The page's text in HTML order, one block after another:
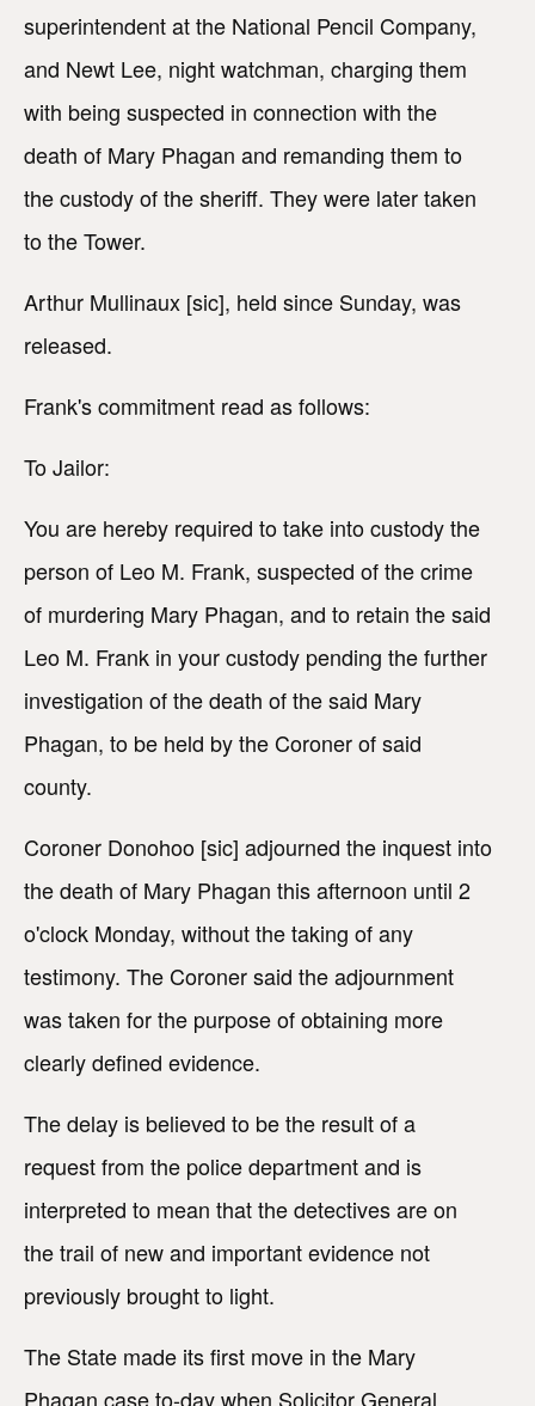
superintendent at the National Pencil Company,
and Newt Lee, night watchman, charging them
with being suspected in connection with the
death of Mary Phagan and remanding them to
the custody of the sheriff. They were later taken
to the Tower.
Arthur Mullinaux [sic], held since Sunday, was
released.
Frank's commitment read as follows:
To Jailor:
You are hereby required to take into custody the
person of Leo M. Frank, suspected of the crime
of murdering Mary Phagan, and to retain the said
Leo M. Frank in your custody pending the further
investigation of the death of the said Mary
Phagan, to be held by the Coroner of said
county.
Coroner Donohoo [sic] adjourned the inquest into
the death of Mary Phagan this afternoon until 2
o'clock Monday, without the taking of any
testimony. The Coroner said the adjournment
was taken for the purpose of obtaining more
clearly defined evidence.
The delay is believed to be the result of a
request from the police department and is
interpreted to mean that the detectives are on
the trail of new and important evidence not
previously brought to light.
The State made its first move in the Mary
Phagan case to-day when Solicitor General